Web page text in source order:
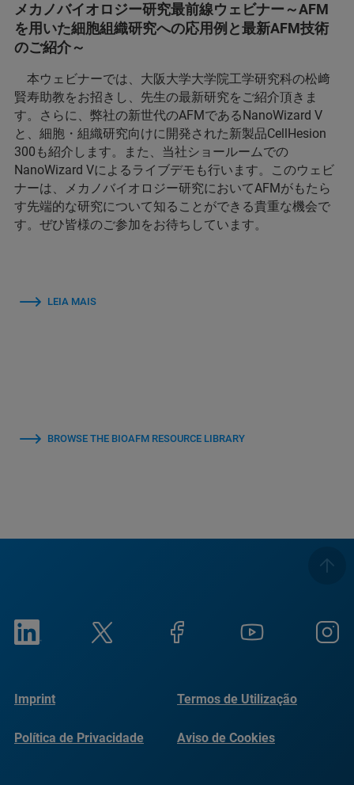
メカノバイオロジー研究最前線ウェビナー～AFM
を用いた細胞組織研究への応用例と最新AFM技術
のご紹介～
本ウェビナーでは、大阪大学大学院工学研究科の松﨑
賢寿助教をお招きし、先生の最新研究をご紹介頂きま
す。さらに、弊社の新世代のAFMであるNanoWizard V
と、細胞・組織研究向けに開発された新製品CellHesion
300も紹介します。また、当社ショールームでの
NanoWizard Vによるライブデモも行います。このウェビ
ナーは、メカノバイオロジー研究においてAFMがもたら
す先端的な研究について知ることができる貴重な機会で
す。ぜひ皆様のご参加をお待ちしています。
LEIA MAIS
BROWSE THE BIOAFM RESOURCE LIBRARY
Imprint Termos de Utilização
Política de Privacidade Aviso de Cookies